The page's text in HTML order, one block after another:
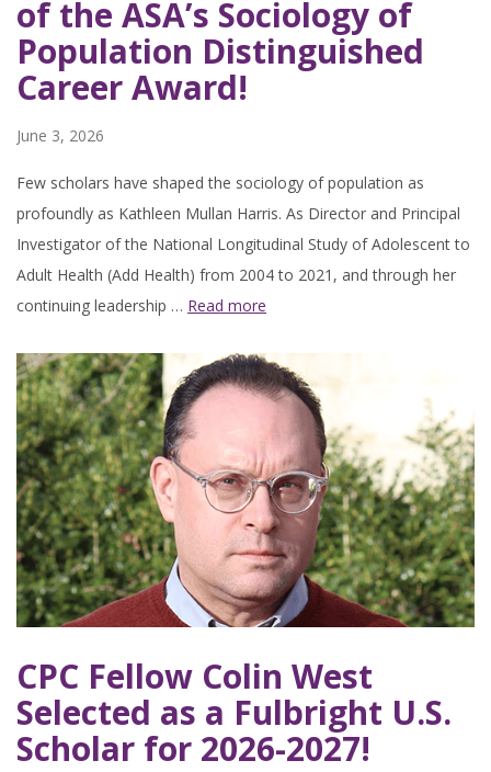
of the ASA’s Sociology of
Population Distinguished
Career Award!
June 3, 2026
Few scholars have shaped the sociology of population as
profoundly as Kathleen Mullan Harris. As Director and Principal
Investigator of the National Longitudinal Study of Adolescent to
Adult Health (Add Health) from 2004 to 2021, and through her
continuing leadership … Read more
CPC Fellow Colin West
Selected as a Fulbright U.S.
Scholar for 2026-2027!